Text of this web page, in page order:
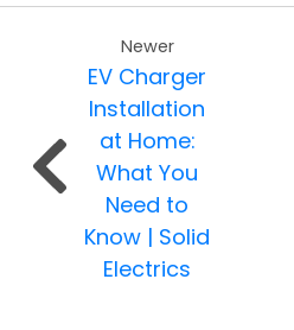
Newer
EV Charger
Installation
at Home:
What You
Need to
Know | Solid
Electrics